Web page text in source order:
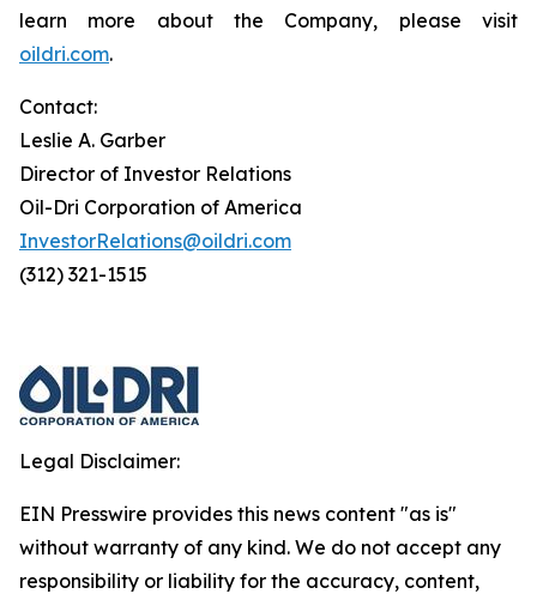
learn more about the Company, please visit
oildri.com.
Contact:
Leslie A. Garber
Director of Investor Relations
Oil-Dri Corporation of America
InvestorRelations@oildri.com
(312) 321-1515
Legal Disclaimer:
EIN Presswire provides this news content "as is"
without warranty of any kind. We do not accept any
responsibility or liability for the accuracy, content,